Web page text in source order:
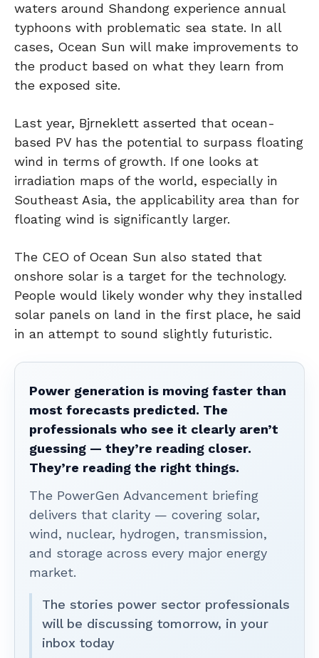
waters around Shandong experience annual
typhoons with problematic sea state. In all
cases, Ocean Sun will make improvements to
the product based on what they learn from
the exposed site.
Last year, Bjrneklett asserted that ocean-
based PV has the potential to surpass floating
wind in terms of growth. If one looks at
irradiation maps of the world, especially in
Southeast Asia, the applicability area than for
floating wind is significantly larger.
The CEO of Ocean Sun also stated that
onshore solar is a target for the technology.
People would likely wonder why they installed
solar panels on land in the first place, he said
in an attempt to sound slightly futuristic.
Power generation is moving faster than
most forecasts predicted. The
professionals who see it clearly aren’t
guessing — they’re reading closer.
They’re reading the right things.
The PowerGen Advancement briefing
delivers that clarity — covering solar,
wind, nuclear, hydrogen, transmission,
and storage across every major energy
market.
The stories power sector professionals
will be discussing tomorrow, in your
inbox today